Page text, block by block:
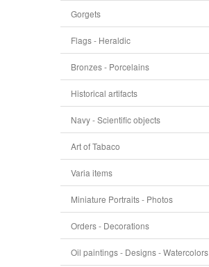
Gorgets
Flags - Heraldic
Bronzes - Porcelains
Historical artifacts
Navy - Scientific objects
Art of Tabaco
Varia items
Miniature Portraits - Photos
Orders - Decorations
Oil paintings - Designs - Watercolors